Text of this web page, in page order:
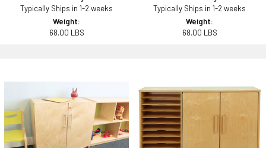
Typically Ships in 1-2 weeks
Weight:
68.00 LBS
Typically Ships in 1-2 weeks
Weight:
68.00 LBS